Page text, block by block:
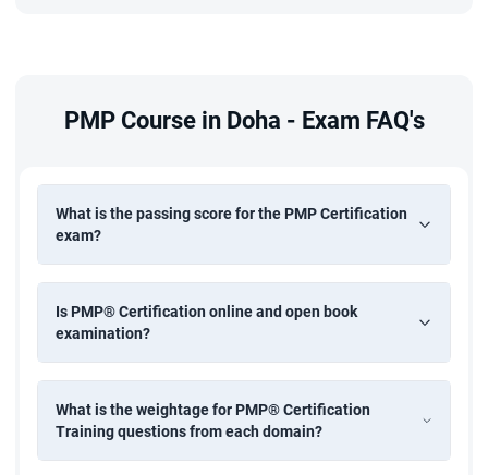
PMP Course in Doha - Exam FAQ's
What is the passing score for the PMP Certification
exam?
Is PMP® Certification online and open book
examination?
What is the weightage for PMP® Certification
Training questions from each domain?